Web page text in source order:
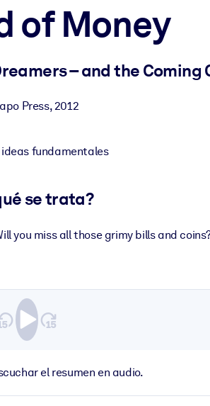
of Money
– and the Coming
Press,2012
ideas fundamentales
se trata?
you miss all those grimy bills and
el resumen en audio.